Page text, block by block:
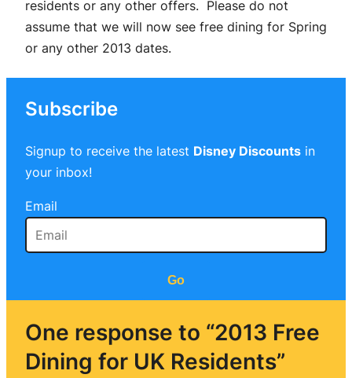
residents or any other offers. Please do not
assume that we will now see free dining for Spring
or any other 2013 dates.
Subscribe
Signup to receive the latest Disney Discounts in
your inbox!
Email
Go
One response to “2013 Free
Dining for UK Residents”